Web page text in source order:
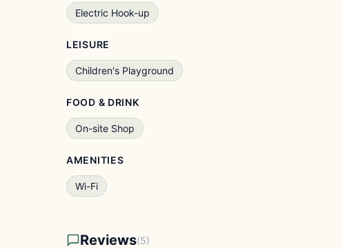
Electric Hook-up
LEISURE
Children's Playground
FOOD & DRINK
On-site Shop
AMENITIES
Wi-Fi
Reviews(5)